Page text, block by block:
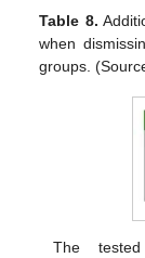
Table 8.
when
groups.
The